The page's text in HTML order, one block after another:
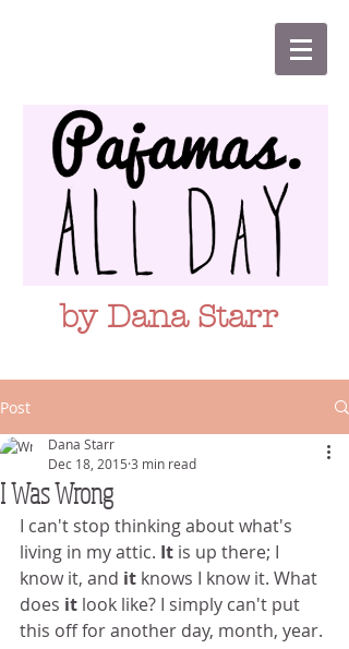
by Dana Starr
Post
I Was Wrong
Dana Starr
Dec 18, 2015 3 min read
I can't stop thinking about what's
living in my attic. It is up there; I
know it, and it knows I know it. What
does it look like? I simply can't put
this off for another day, month, year.